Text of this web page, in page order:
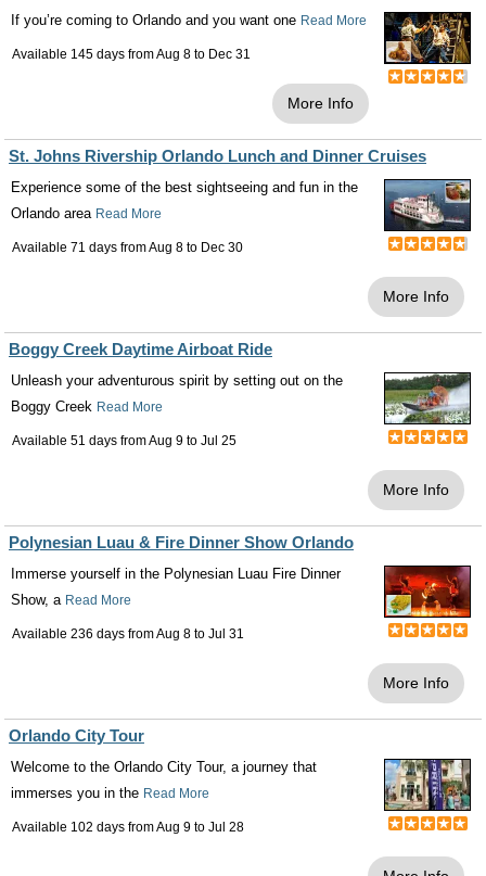
If you’re coming to Orlando and you want one Read More
Available 145 days fromAug 8 to Dec 31
More Info
St. Johns Rivership Orlando Lunch and Dinner Cruises
Experience some of the best sightseeing and fun in the
Orlando area Read More
Available 71 days fromAug 8 to Dec 30
More Info
Boggy Creek Daytime Airboat Ride
Unleash your adventurous spirit by setting out on the
Boggy Creek Read More
Available 51 days fromAug 9 to Jul 25
More Info
Polynesian Luau & Fire Dinner Show Orlando
Immerse yourself in the Polynesian Luau Fire Dinner
Show, a Read More
Available 236 days fromAug 8 to Jul 31
More Info
Orlando City Tour
Welcome to the Orlando City Tour, a journey that
immerses you in the Read More
Available 102 days fromAug 9 to Jul 28